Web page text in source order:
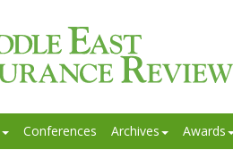
Conferences Archives Awards